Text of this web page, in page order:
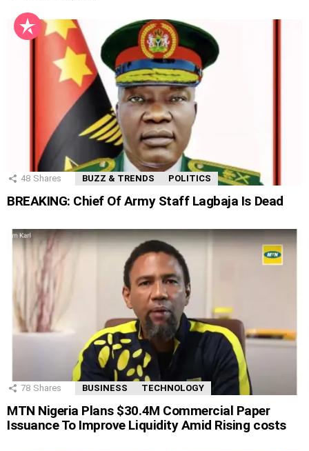
48 Shares BUZZ & TRENDS POLITICS
BREAKING: Chief Of Army Staff Lagbaja Is Dead
78 Shares BUSINESS TECHNOLOGY
MTN Nigeria Plans $30.4M Commercial Paper
Issuance To Improve Liquidity Amid Rising costs